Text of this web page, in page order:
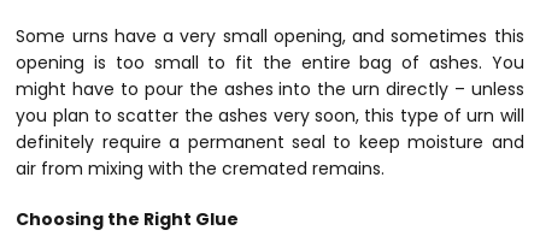
Some urns have a very small opening, and sometimes this
opening is too small to fit the entire bag of ashes. You
might have to pour the ashes into the urn directly – unless
you plan to scatter the ashes very soon, this type of urn will
definitely require a permanent seal to keep moisture and
air from mixing with the cremated remains.
Choosing the Right Glue